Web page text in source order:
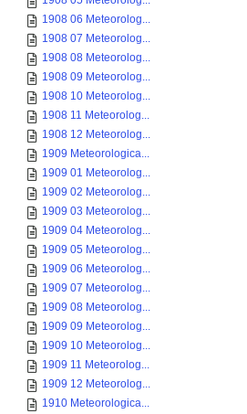
1908 06 Meteorolog...
1908 07 Meteorolog...
1908 08 Meteorolog...
1908 09 Meteorolog...
1908 10 Meteorolog...
1908 11 Meteorolog...
1908 12 Meteorolog...
1909 Meteorologica...
1909 01 Meteorolog...
1909 02 Meteorolog...
1909 03 Meteorolog...
1909 04 Meteorolog...
1909 05 Meteorolog...
1909 06 Meteorolog...
1909 07 Meteorolog...
1909 08 Meteorolog...
1909 09 Meteorolog...
1909 10 Meteorolog...
1909 11 Meteorolog...
1909 12 Meteorolog...
1910 Meteorologica...